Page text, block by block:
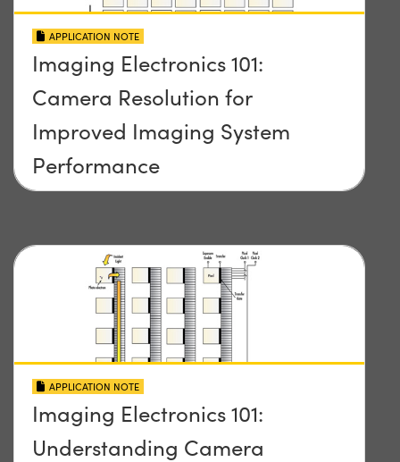
APPLICATION NOTE
Imaging Electronics 101:
Camera Resolution for
Improved Imaging System
Performance
APPLICATION NOTE
Imaging Electronics 101:
Understanding Camera